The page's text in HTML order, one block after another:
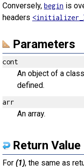
Conversely, begin is
headers
Parameters
cont
An object of a
defined.
arr
An array.
Return Value
For (1), the same as